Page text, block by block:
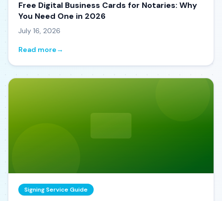
Free Digital Business Cards for Notaries: Why
You Need One in 2026
July 16, 2026
Read more→
Signing Service Guide